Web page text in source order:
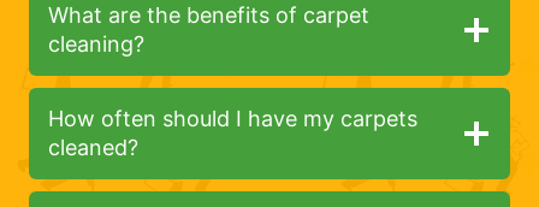
What are the benefits of carpet
cleaning?
How often should I have my carpets
cleaned?